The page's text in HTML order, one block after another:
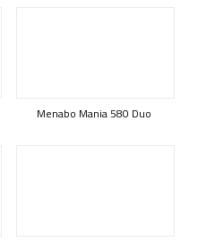
Menabo Mania 580 Duo